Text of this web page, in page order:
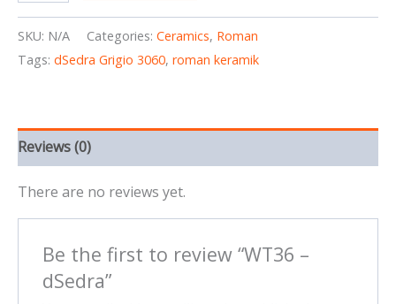
SKU: N/A Categories: Ceramics, Roman
Tags: dSedra Grigio 3060, roman keramik
Reviews (0)
There are no reviews yet.
Be the first to review “WT36 –
dSedra”